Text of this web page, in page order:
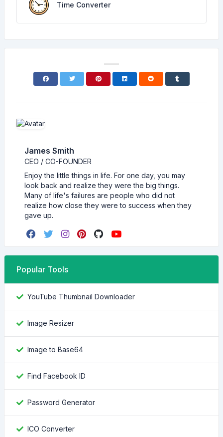
Time Converter
James Smith
CEO / CO-FOUNDER
Enjoy the little things in life. For one day, you may
look back and realize they were the big things.
Many of life's failures are people who did not
realize how close they were to success when they
gave up.
Popular Tools
YouTube Thumbnail Downloader
Image Resizer
Image to Base64
Find Facebook ID
Password Generator
ICO Converter